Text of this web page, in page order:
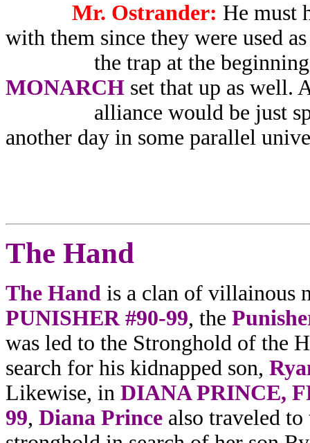
Mr. Ostrander: He must
with them since they were used
the trap at the beginning
MONARCH set that up as well.
alliance would be just
another day in some parallel
The Hand
The Hand is a clan of villainous
PUNISHER #90-99, the
was led to the Stronghold of the
search for his kidnapped son,
Likewise, in DIANA PRINCE,
99, Diana Prince also traveled to